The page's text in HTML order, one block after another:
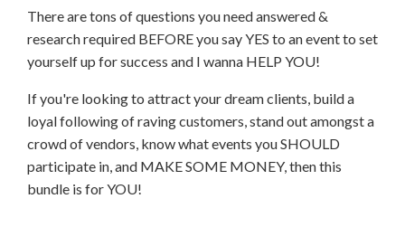
There are tons of questions you need answered &
research required BEFORE you say YES to an event to set
yourself up for success and I wanna HELP YOU!
If you're looking to attract your dream clients, build a
loyal following of raving customers, stand out amongst a
crowd of vendors, know what events you SHOULD
participate in, and MAKE SOME MONEY, then this
bundle is for YOU!